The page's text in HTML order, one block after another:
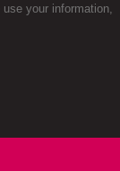
your information,